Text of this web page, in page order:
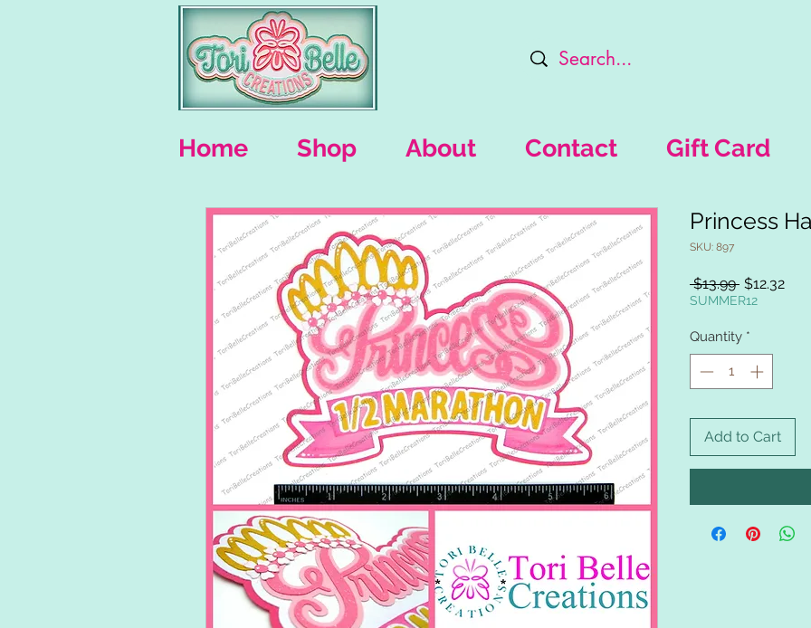
Home Shop About Contact Gift Card
Princess
SKU: 897
$13.99 Regular
Price
$12.32Sale
SUMMER12
Quantity *
Add to Cart